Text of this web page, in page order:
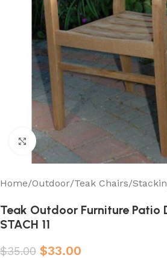
Click to enlarge
Home/Outdoor/Teak Chairs/
Teak Outdoor Furniture Patio
STACH 11
$35.00 $33.00